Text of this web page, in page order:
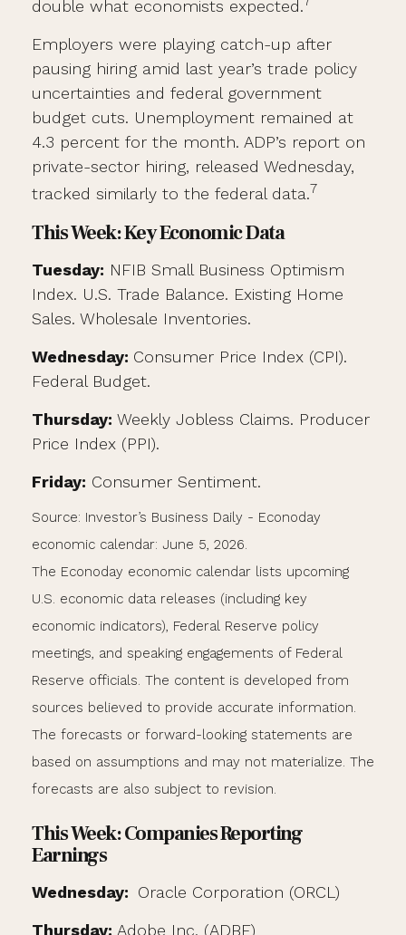
double what economists expected.
Employers were playing catch-up after
pausing hiring amid last year’s trade policy
uncertainties and federal government
budget cuts. Unemployment remained at
4.3 percent for the month. ADP’s report on
private-sector hiring, released Wednesday,
tracked similarly to the federal data.7
This Week: Key Economic Data
Tuesday: NFIB Small Business Optimism
Index. U.S. Trade Balance. Existing Home
Sales. Wholesale Inventories.
Wednesday: Consumer Price Index (CPI).
Federal Budget.
Thursday: Weekly Jobless Claims. Producer
Price Index (PPI).
Friday: Consumer Sentiment.
Source: Investor’s Business Daily - Econoday
economic calendar: June 5, 2026.
The Econoday economic calendar lists upcoming
U.S. economic data releases (including key
economic indicators), Federal Reserve policy
meetings, and speaking engagements of Federal
Reserve officials. The content is developed from
sources believed to provide accurate information.
The forecasts or forward-looking statements are
based on assumptions and may not materialize. The
forecasts are also subject to revision.
This Week: Companies Reporting
Earnings
Wednesday: Oracle Corporation (ORCL)
Thursday: Adobe Inc. (ADBE)